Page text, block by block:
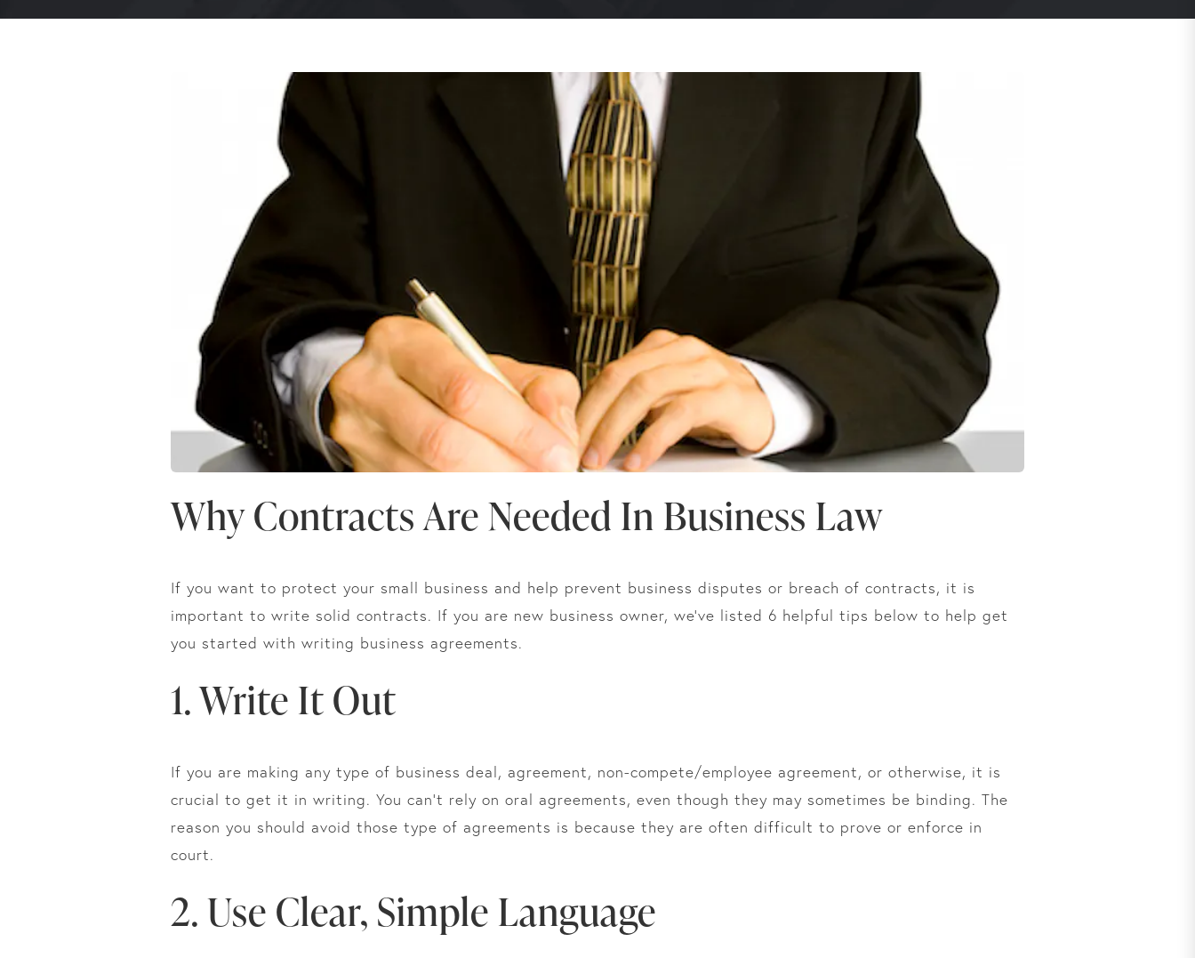
Why Contracts Are Needed In Business Law
If you want to protect your small business and help prevent business disputes or breach of contracts, it is
important to write solid contracts. If you are new business owner, we’ve listed 6 helpful tips below to help get
you started with writing business agreements.
1. Write It Out
If you are making any type of business deal, agreement, non-compete/employee agreement, or otherwise, it is
crucial to get it in writing. You can’t rely on oral agreements, even though they may sometimes be binding. The
reason you should avoid those type of agreements is because they are often difficult to prove or enforce in
court.
2. Use Clear, Simple Language